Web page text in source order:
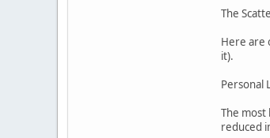
The
Here are
it).
Personal
The most
reduced